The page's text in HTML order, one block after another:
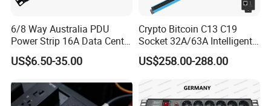
6/8 Way Australia PDU
Power Strip 16A Data Center
Electric Rack Socket
US$6.50-35.00
Crypto Bitcoin C13 C19
Socket 32A/63A Intelligent
PDU with Remotely Switch
Control Smart PDU for Data
Center IEC PDU
US$258.00-288.00